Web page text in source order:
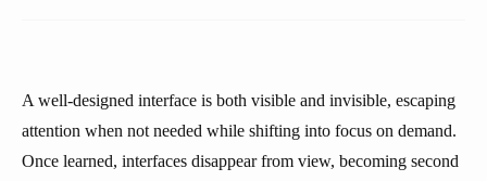
A well-designed interface is both visible and invisible, escaping
attention when not needed while shifting into focus on demand.
Once learned, interfaces disappear from view, becoming second